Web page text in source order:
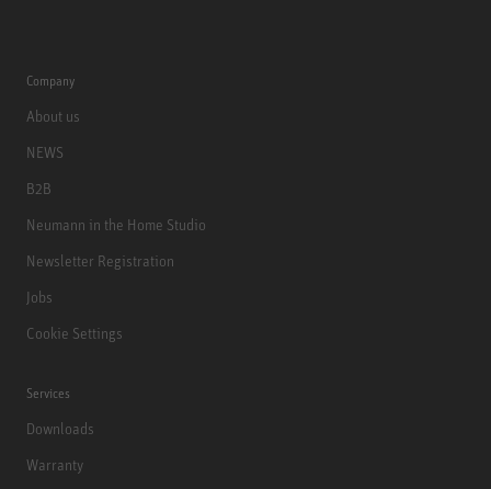
Company
About us
NEWS
B2B
Neumann in the Home Studio
Newsletter Registration
Jobs
Cookie Settings
Services
Downloads
Warranty